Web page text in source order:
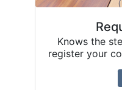
Knows the
register your